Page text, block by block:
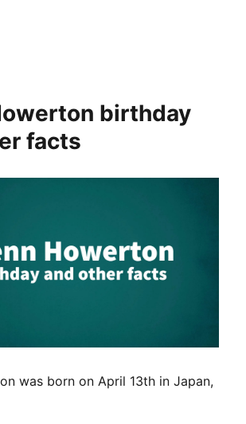
birthday
facts
was born on April 13th in Japan,